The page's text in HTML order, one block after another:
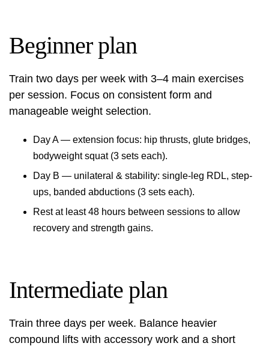
Beginner plan
Train two days per week with 3–4 main exercises
per session. Focus on consistent form and
manageable weight selection.
Day A — extension focus: hip thrusts, glute bridges,
bodyweight squat (3 sets each).
Day B — unilateral & stability: single-leg RDL, step-
ups, banded abductions (3 sets each).
Rest at least 48 hours between sessions to allow
recovery and strength gains.
Intermediate plan
Train three days per week. Balance heavier
compound lifts with accessory work and a short